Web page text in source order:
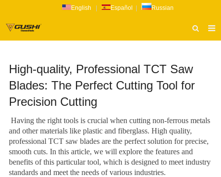
English Español Russian
ABOUT US
PRODUCTS
CATALOG
NEWS
INQUIRY
CONTACT US
High-quality, Professional TCT Saw
Blades: The Perfect Cutting Tool for
Precision Cutting
Having the right tools is crucial when cutting non-ferrous metals
and other materials like plastic and fiberglass. High quality,
professional TCT saw blades are the perfect solution for precise,
smooth cuts. In this article, we will explore the features and
benefits of this particular tool, which is designed to meet industry
standards and meet the needs of various industries.